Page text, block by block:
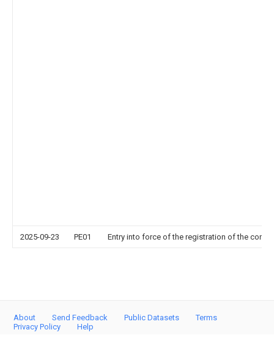
2025-09-23 PE01 Entry into force of the registration of the
About Send Feedback Public Datasets
Terms
Privacy Policy
Help